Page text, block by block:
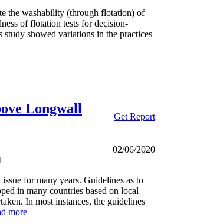
the washability (through flotation) of
of flotation tests for decision-
showed variations in the practices
Longwall
Get Report
02/06/2020
for many years. Guidelines as to
in many countries based on local
In most instances, the guidelines
more